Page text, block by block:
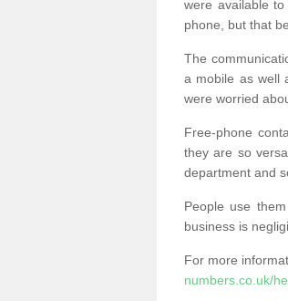
were available
phone, but that
The
a mobile as well
were worried
Free-phone
they are so
department and
People use
business is
For more
numbers.co.uk/